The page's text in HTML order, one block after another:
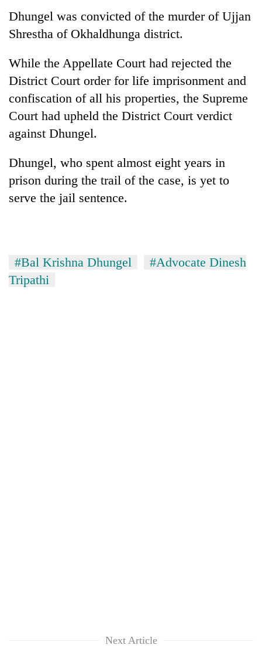
programme
from
the
1997
financial
meets
Indian
at
Singha
Durbar
Dhungel was convicted of the murder of Ujjan
Shrestha of Okhaldhunga district.
While the Appellate Court had rejected the
District Court order for life imprisonment and
confiscation of all his properties, the Supreme
Court had upheld the District Court verdict
against Dhungel.
Dhungel, who spent almost eight years in
prison during the trail of the case, is yet to
serve the jail sentence.
#Bal Krishna Dhungel
#Advocate Dinesh
Tripathi
Next Article